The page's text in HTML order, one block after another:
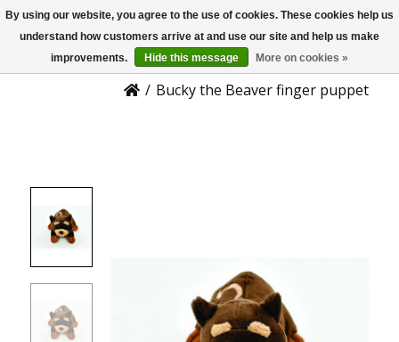
US
Product Details
/ Bucky the Beaver finger puppet
By using our website, you agree to the use of cookies. These cookies help us
understand how customers arrive at and use our site and help us make
improvements.
Hide this message More on cookies »